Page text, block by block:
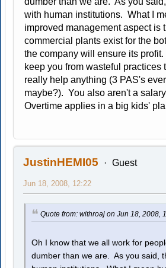
with human institutions. What I
improved management aspect is
commercial plants exist for the
the company will ensure its
keep you from wasteful practices
really help anything (3 PAS's
maybe?). You also aren't a
Overtime applies in a big kids'
JustinHEMI05 Guest
Jun 18, 2008, 12:22
Quote from: withroaj on Jun 18, 2008,
Oh I know that we all work for
dumber than we are. As you said,